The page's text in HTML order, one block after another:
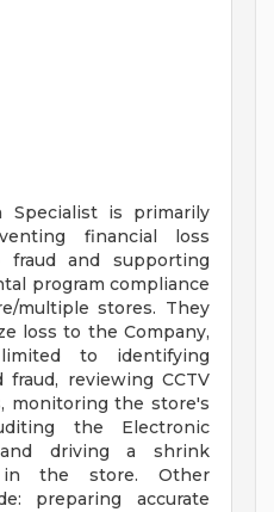
Specialist is primarily
financial loss
and supporting
program compliance
multiple stores. They
loss to the Company,
to identifying
reviewing CCTV
monitoring the store's
the Electronic
and driving a shrink
in the store. Other
preparing accurate